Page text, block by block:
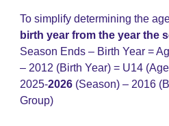
To simplify determining the
birth year from the year the
Season Ends – Birth Year =
– 2012 (Birth Year) = U14
2025-2026 (Season) – 2016
Group)